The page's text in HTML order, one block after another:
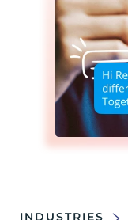
INDUSTRIES